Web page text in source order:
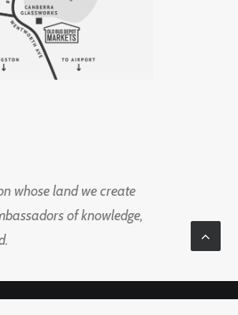
whose land we create
of knowledge,